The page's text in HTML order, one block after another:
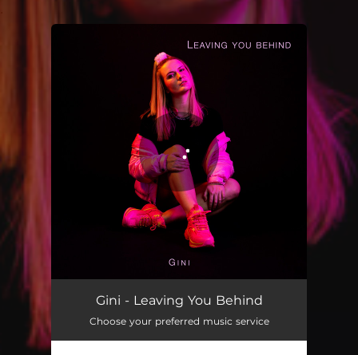
You're all set!
Gini - Leaving You Behind
Choose your preferred music service